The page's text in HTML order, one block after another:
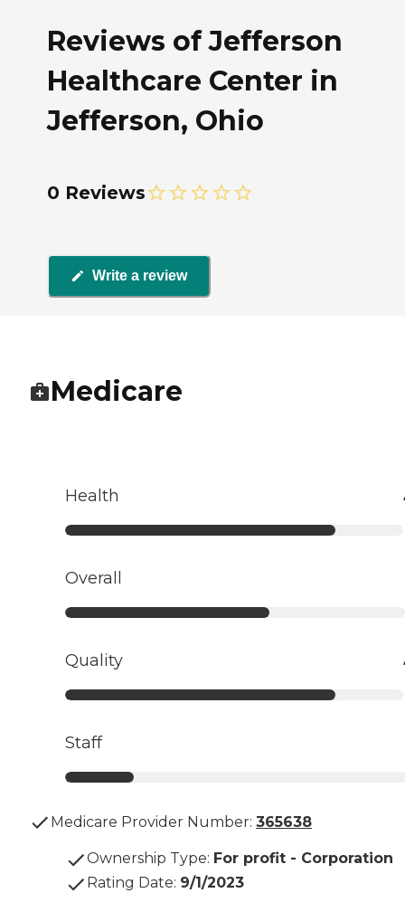
Reviews of Jefferson
Healthcare Center in
Jefferson, Ohio
0 Reviews
Write a review
Medicare
Health
Overall
Quality
Staff
Medicare Provider Number: 365638
Ownership Type: For profit - Corporation
Rating Date: 9/1/2023